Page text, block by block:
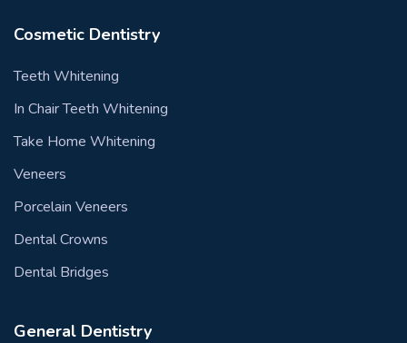
Cosmetic Dentistry
Teeth Whitening
In Chair Teeth Whitening
Take Home Whitening
Veneers
Porcelain Veneers
Dental Crowns
Dental Bridges
General Dentistry